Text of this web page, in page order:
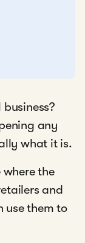
any
what it is.
where the
and
use them to